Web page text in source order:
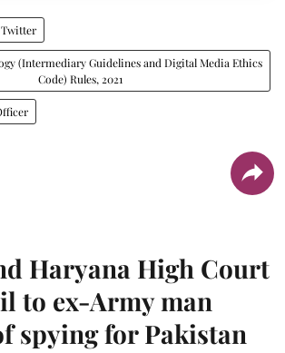
Twitter
(Intermediary Guidelines and Digital Media Ethics
Code) Rules, 2021
Haryana High Court
to ex-Army man
spying for Pakistan